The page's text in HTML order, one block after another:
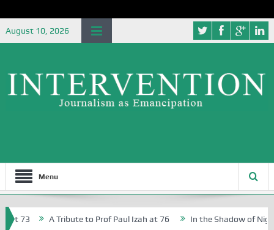
August 10, 2026
Menu
at 73 A Tribute to Prof Paul Izah at 76 In the Shadow of